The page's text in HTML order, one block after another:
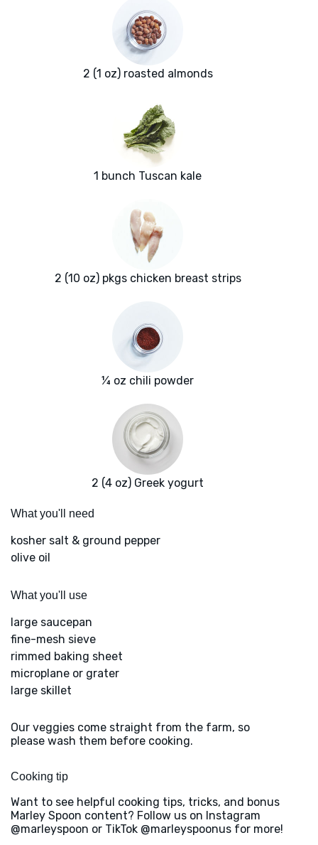
2 (1 oz) roasted almonds
1 bunch Tuscan kale
2 (10 oz) pkgs chicken breast strips
¼ oz chili powder
2 (4 oz) Greek yogurt
What you'll need
kosher salt & ground pepper
olive oil
What you'll use
large saucepan
fine-mesh sieve
rimmed baking sheet
microplane or grater
large skillet
Our veggies come straight from the farm, so
please wash them before cooking.
Cooking tip
Want to see helpful cooking tips, tricks, and bonus
Marley Spoon content? Follow us on Instagram
@marleyspoon or TikTok @marleyspoonus for more!